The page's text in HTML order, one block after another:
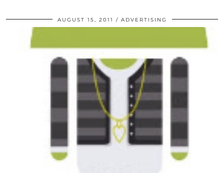
AUGUST 15, 2011 ADVERTISING